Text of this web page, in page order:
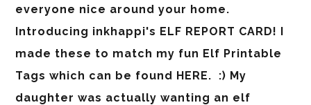
everyone nice around your home.
Introducing inkhappi's ELF REPORT CARD! I
made these to match my fun Elf Printable
Tags which can be found HERE. :) My
daughter was actually wanting an elf